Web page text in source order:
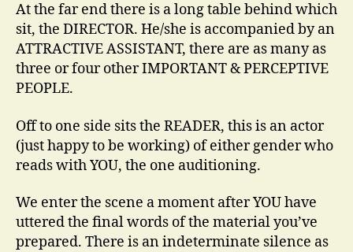
At the far end there is a long table behind which
sit, the DIRECTOR. He/she is accompanied by an
ATTRACTIVE ASSISTANT, there are as many as
three or four other IMPORTANT & PERCEPTIVE
PEOPLE.
Off to one side sits the READER, this is an actor
(just happy to be working) of either gender who
reads with YOU, the one auditioning.
We enter the scene a moment after YOU have
uttered the final words of the material you’ve
prepared. There is an indeterminate silence as